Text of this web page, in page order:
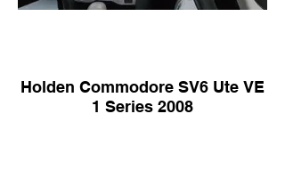
Holden Commodore SV6 Ute VE
1 Series 2008